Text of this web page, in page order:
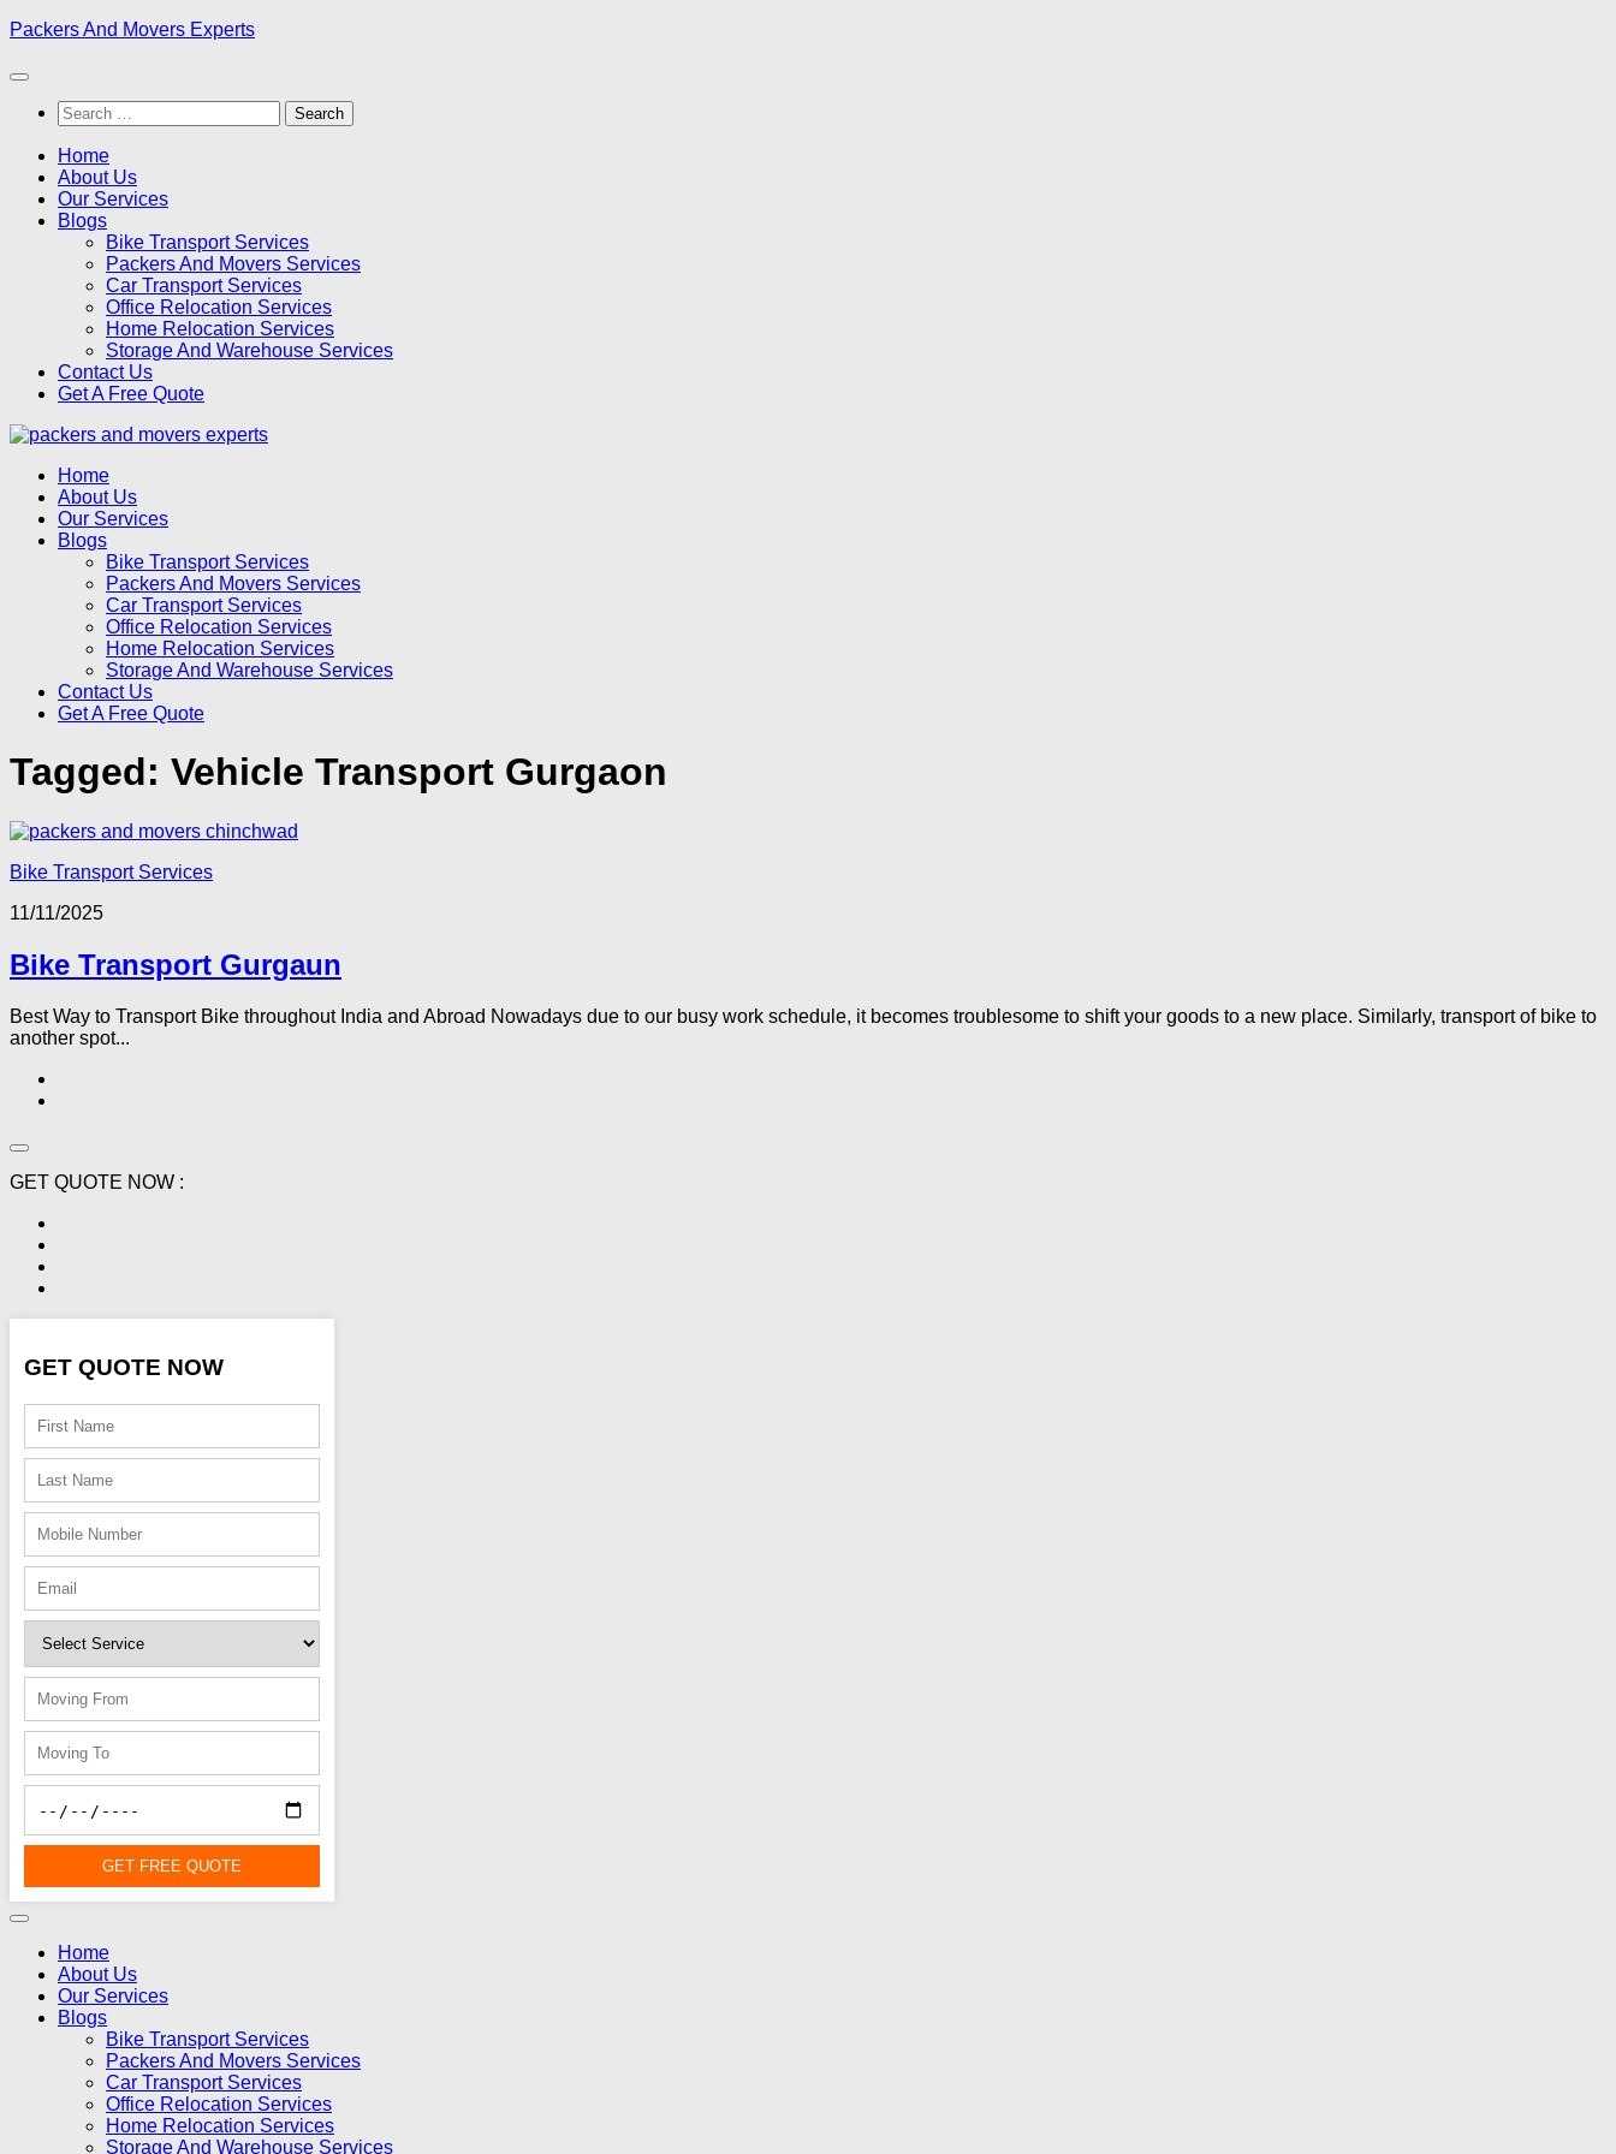
Skip
content
Packers And Movers Experts
Search
for:
Home
About Us
Our Services
Blogs
Bike Transport Services
Packers And Movers Services
Car Transport Services
Office Relocation Services
Home Relocation Services
Storage And Warehouse Services
Contact Us
Get A Free Quote
Home
About Us
Our Services
Blogs
Bike Transport Services
Packers And Movers Services
Car Transport Services
Office Relocation Services
Home Relocation Services
Storage And Warehouse Services
Contact Us
Get A Free Quote
Tagged: Vehicle Transport Gurgaon
Bike Transport Services
11/11/2025
Bike Transport Gurgaun
Best Way to Transport Bike throughout India and Abroad Nowadays due to our busy work schedule, it becomes troublesome to shift your goods to a new place. Similarly, transport of bike to
another spot...
GET QUOTE NOW :
GET QUOTE NOW
GET FREE QUOTE
Home
About Us
Our Services
Blogs
Bike Transport Services
Packers And Movers Services
Car Transport Services
Office Relocation Services
Home Relocation Services
Storage And Warehouse Services